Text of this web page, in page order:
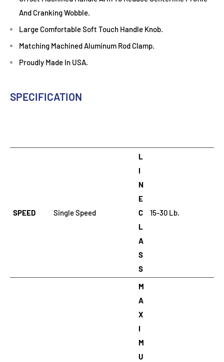
And Cranking Wobble.
Large Comfortable Soft Touch Handle Knob.
Matching Machined Aluminum Rod Clamp.
Proudly Made In USA.
SPECIFICATION
SPEED Single Speed
L
I
N
E
C
L
A
S
S
15-30 Lb.
M
A
X
I
M
U